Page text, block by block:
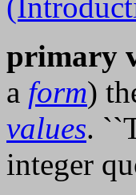
primary
a form)
values.
integer